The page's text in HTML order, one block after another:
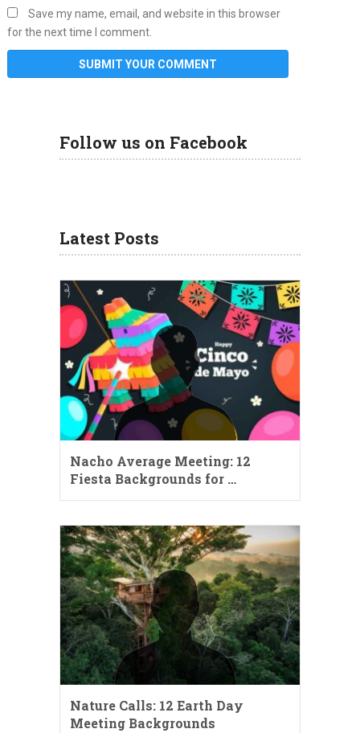
Save my name, email, and website in this browser
for the next time I comment.
Follow us on Facebook
Latest Posts
Nacho Average Meeting: 12
Fiesta Backgrounds for …
Nature Calls: 12 Earth Day
Meeting Backgrounds